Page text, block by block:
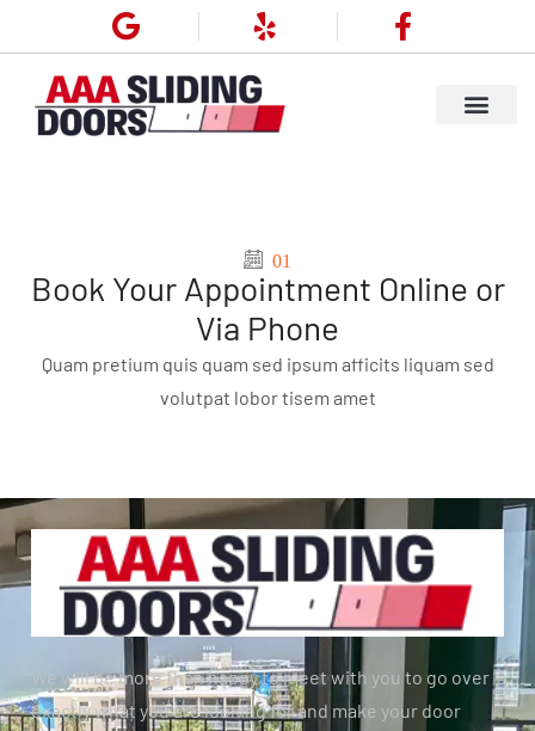
01
Book Your Appointment Online or
Via Phone
Quam pretium quis quam sed ipsum afficits liquam sed
volutpat lobor tisem amet
We will be more than happy to meet with you to go over
exactly what you are looking for and make your door